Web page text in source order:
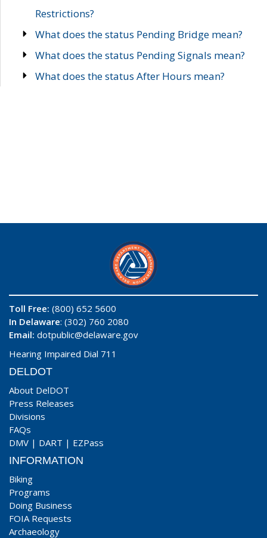
Restrictions?
What does the status Pending Bridge mean?
What does the status Pending Signals mean?
What does the status After Hours mean?
Toll Free: (800) 652 5600
In Delaware: (302) 760 2080
Email: dotpublic@delaware.gov
Hearing Impaired Dial 711
DELDOT
About DelDOT
Press Releases
Divisions
FAQs
DMV | DART | EZPass
INFORMATION
Biking
Programs
Doing Business
FOIA Requests
Archaeology